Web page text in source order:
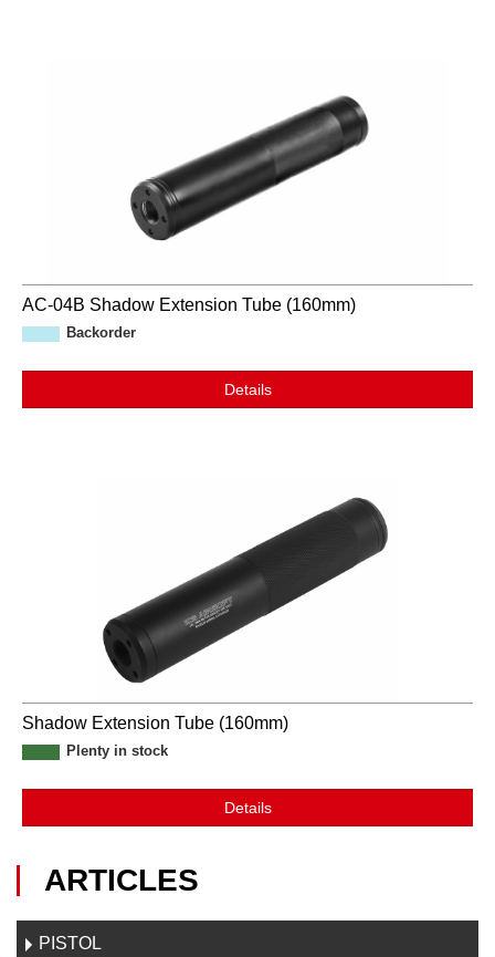
ARTICLES
PISTOL
AC-04B Shadow Extension Tube (160mm)
Backorder
Details
Shadow Extension Tube (160mm)
Plenty in stock
Details